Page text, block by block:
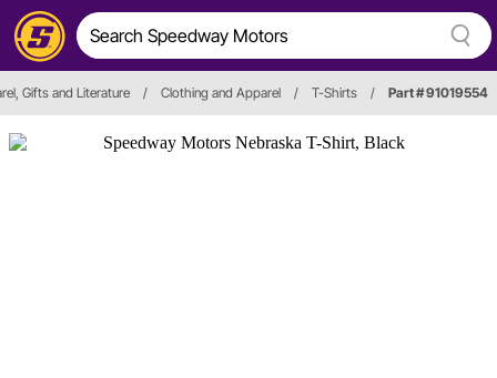
Gifts and Literature / Clothing and Apparel / T-Shirts / Part # 91019554